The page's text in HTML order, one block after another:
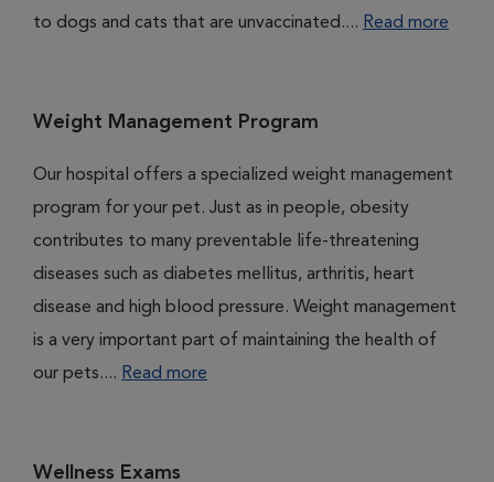
to dogs and cats that are unvaccinated.... Read more
Weight Management Program
Our hospital offers a specialized weight management
program for your pet. Just as in people, obesity
contributes to many preventable life-threatening
diseases such as diabetes mellitus, arthritis, heart
disease and high blood pressure. Weight management
is a very important part of maintaining the health of
our pets.... Read more
Wellness Exams